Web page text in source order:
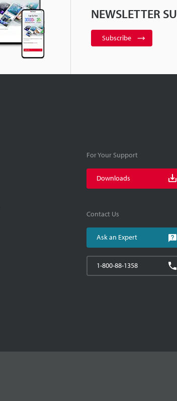
NEWSLETTER
Subscribe
For Your Support
Downloads
Contact Us
Ask an Expert
1-800-88-1358